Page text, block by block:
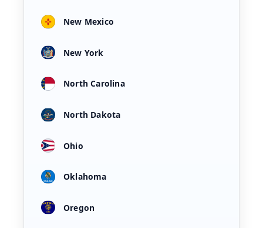
New Mexico
New York
North Carolina
North Dakota
Ohio
Oklahoma
Oregon